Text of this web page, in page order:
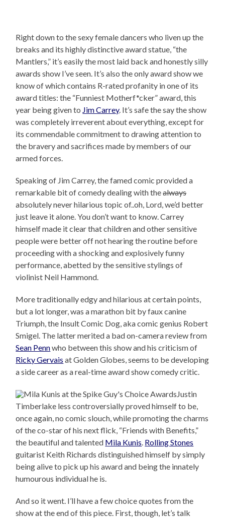
Right down to the sexy female dancers who liven up the
breaks and its highly distinctive award statue, “the
Mantlers,” it’s easily the most laid back and honestly silly
awards show I’ve seen. It’s also the only award show we
know of which contains R-rated profanity in one of its
award titles: the “Funniest Motherf*cker” award, this
year being given to Jim Carrey. It’s safe the say the show
was completely irreverent about everything, except for
its commendable commitment to drawing attention to
the bravery and sacrifices made by members of our
armed forces.
Speaking of Jim Carrey, the famed comic provided a
remarkable bit of comedy dealing with thealways
absolutely never hilarious topic of..oh, Lord, we’d better
just leave it alone. You don’t want to know. Carrey
himself made it clear that children and other sensitive
people were better off not hearing the routine before
proceeding with a shocking and explosively funny
performance, abetted by the sensitive stylings of
violinist Neil Hammond.
More traditionally edgy and hilarious at certain points,
but a lot longer, was a marathon bit by faux canine
Triumph, the Insult Comic Dog, aka comic genius Robert
Smigel. The latter merited a bad on-camera review from
Sean Pennwho between this show and his criticism of
Ricky Gervais at Golden Globes, seems to be developing
a side career as a real-time award show comedy critic.
Justin
Timberlake less controversially proved himself to be,
once again, no comic slouch, while promoting the charms
of the co-star of his next flick, “Friends with Benefits,”
the beautiful and talented Mila Kunis. Rolling Stones
guitarist Keith Richards distinguished himself by simply
being alive to pick up his award and being the innately
humourous individual he is.
And so it went. I’ll have a few choice quotes from the
show at the end of this piece. First, though, let’s talk